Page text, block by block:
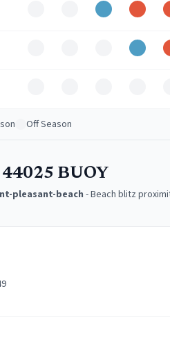
Good Peak
Good
Off Season
BUOY
pleasant-beach-Beach blitz